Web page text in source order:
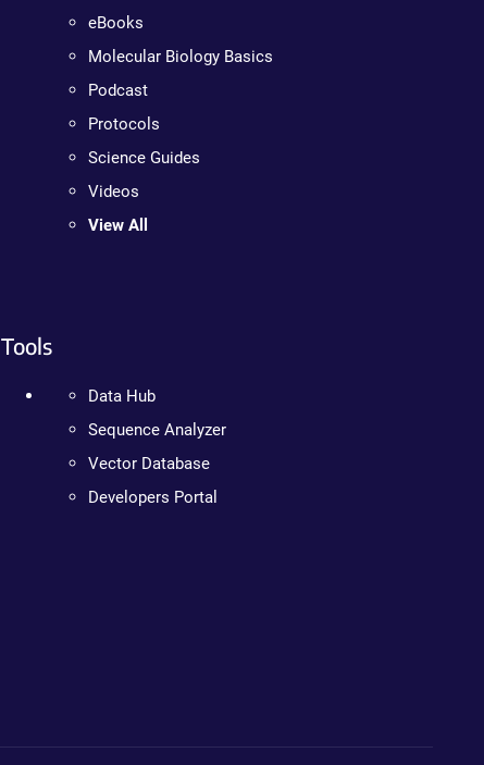
eBooks
Molecular Biology Basics
Podcast
Protocols
Science Guides
Videos
View All
Tools
Data Hub
Sequence Analyzer
Vector Database
Developers Portal